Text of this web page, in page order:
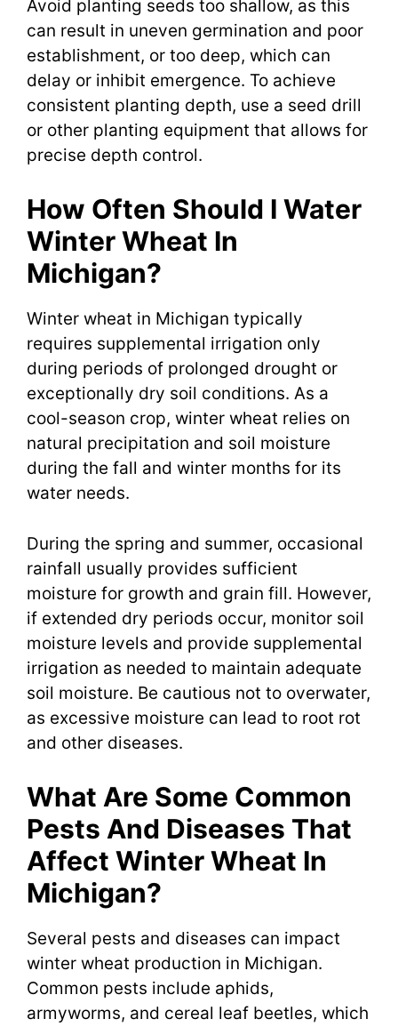
Avoid planting seeds too shallow, as this
can result in uneven germination and poor
establishment, or too deep, which can
delay or inhibit emergence. To achieve
consistent planting depth, use a seed drill
or other planting equipment that allows for
precise depth control.
How Often Should I Water
Winter Wheat In
Michigan?
Winter wheat in Michigan typically
requires supplemental irrigation only
during periods of prolonged drought or
exceptionally dry soil conditions. As a
cool-season crop, winter wheat relies on
natural precipitation and soil moisture
during the fall and winter months for its
water needs.
During the spring and summer, occasional
rainfall usually provides sufficient
moisture for growth and grain fill. However,
if extended dry periods occur, monitor soil
moisture levels and provide supplemental
irrigation as needed to maintain adequate
soil moisture. Be cautious not to overwater,
as excessive moisture can lead to root rot
and other diseases.
What Are Some Common
Pests And Diseases That
Affect Winter Wheat In
Michigan?
Several pests and diseases can impact
winter wheat production in Michigan.
Common pests include aphids,
armyworms, and cereal leaf beetles, which